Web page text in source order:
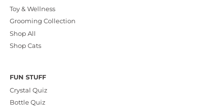
Toy & Wellness
Grooming Collection
Shop All
Shop Cats
FUN STUFF
Crystal Quiz
Bottle Quiz